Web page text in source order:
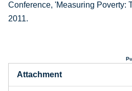
Conference, 'Measuring Poverty:
2011.
Attachment